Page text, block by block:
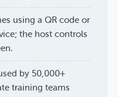
using a QR code or
the host controls
by 50,000+
training teams